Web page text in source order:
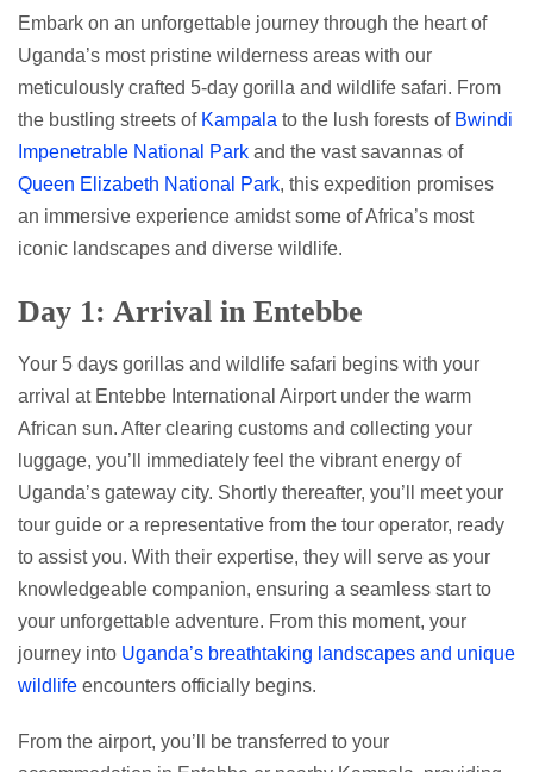
Embark on an unforgettable journey through the heart of
Uganda’s most pristine wilderness areas with our
meticulously crafted 5-day gorilla and wildlife safari. From
the bustling streets of Kampala to the lush forests of Bwindi
Impenetrable National Park and the vast savannas of
Queen Elizabeth National Park, this expedition promises
an immersive experience amidst some of Africa’s most
iconic landscapes and diverse wildlife.
Day 1: Arrival in Entebbe
Your 5 days gorillas and wildlife safari begins with your
arrival at Entebbe International Airport under the warm
African sun. After clearing customs and collecting your
luggage, you’ll immediately feel the vibrant energy of
Uganda’s gateway city. Shortly thereafter, you’ll meet your
tour guide or a representative from the tour operator, ready
to assist you. With their expertise, they will serve as your
knowledgeable companion, ensuring a seamless start to
your unforgettable adventure. From this moment, your
journey into Uganda’s breathtaking landscapes and unique
wildlife encounters officially begins.
From the airport, you’ll be transferred to your